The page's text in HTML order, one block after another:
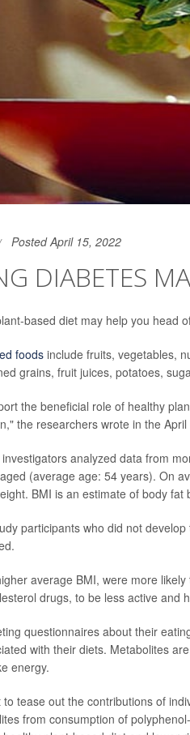
Posted April 15, 2022
DIABETES
based diet may help you head
foodsinclude fruits, vegetables,
grains, fruit juices, potatoes,
the beneficial role of healthy
the researchers wrote in the
analyzed data from
(average age: 54 years). On
BMI is an estimate of body fat
participants who did not develop
average BMI, were more
drugs, to be less active and
questionnaires about their
with their diets. Metabolites
energy.
to tease out the contributions of
from consumption of